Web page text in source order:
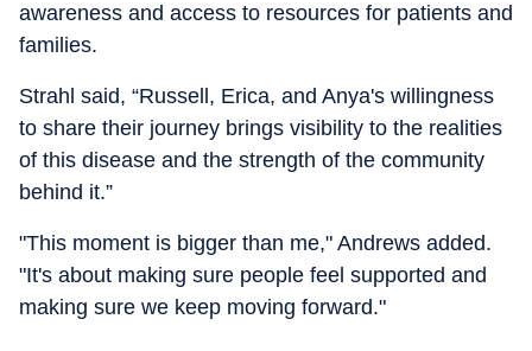
awareness and access to resources for patients and
families.
Strahl said, “Russell, Erica, and Anya's willingness
to share their journey brings visibility to the realities
of this disease and the strength of the community
behind it.”
"This moment is bigger than me," Andrews added.
"It's about making sure people feel supported and
making sure we keep moving forward."